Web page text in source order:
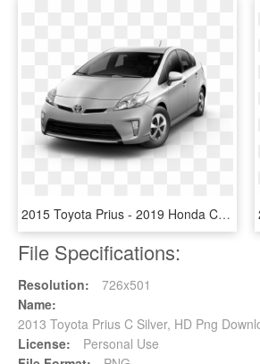
2015 Toyota Prius - 2019 Honda Civic Dx, HD Png Download
File Specifications:
Resolution:
726x501
Name:
2013 Toyota Prius C Silver, HD Png
License:
Personal Use